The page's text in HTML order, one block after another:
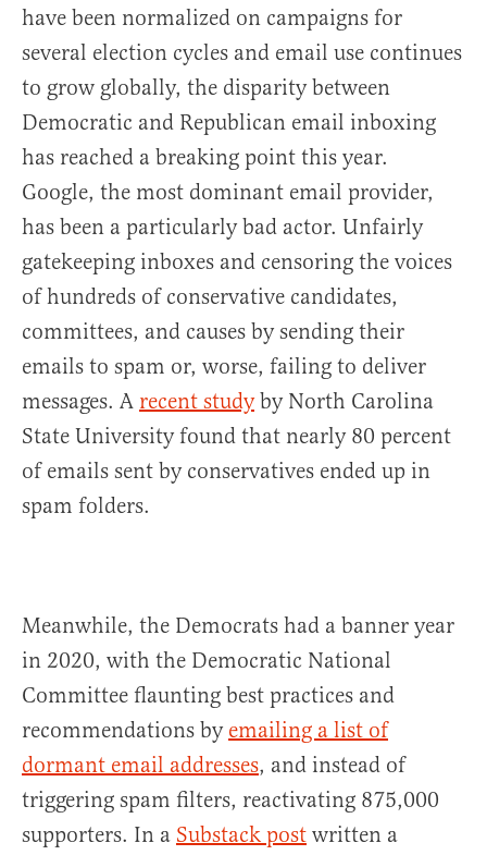
have been normalized on campaigns for
several election cycles and email use continues
to grow globally, the disparity between
Democratic and Republican email inboxing
has reached a breaking point this year.
Google, the most dominant email provider,
has been a particularly bad actor. Unfairly
gatekeeping inboxes and censoring the voices
of hundreds of conservative candidates,
committees, and causes by sending their
emails to spam or, worse, failing to deliver
messages. A recent studyby North Carolina
State University found that nearly 80 percent
of emails sent by conservatives ended up in
spam folders.
Meanwhile, the Democrats had a banner year
in 2020, with the Democratic National
Committee flaunting best practices and
recommendations by emailing a list of
dormant email addresses, and instead of
triggering spam filters, reactivating 875,000
supporters. In a Substack post written a